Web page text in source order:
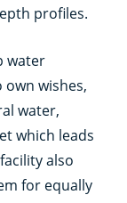
profiles.
water
wishes,
water,
which leads
also
for equally